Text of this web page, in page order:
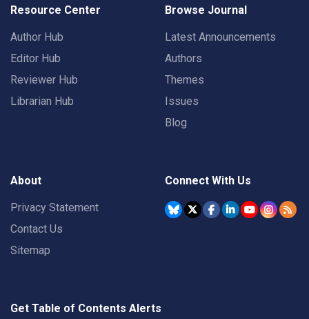
Resource Center
Author Hub
Editor Hub
Reviewer Hub
Librarian Hub
Browse Journal
Latest Announcements
Authors
Themes
Issues
Blog
About
Privacy Statement
Contact Us
Sitemap
Connect With Us
Get Table of Contents Alerts